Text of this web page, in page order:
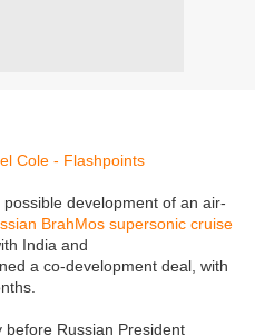
Cole - Flashpoints
development of an air-
BrahMos supersonic cruise
India and
a co-development deal, with
Russian President